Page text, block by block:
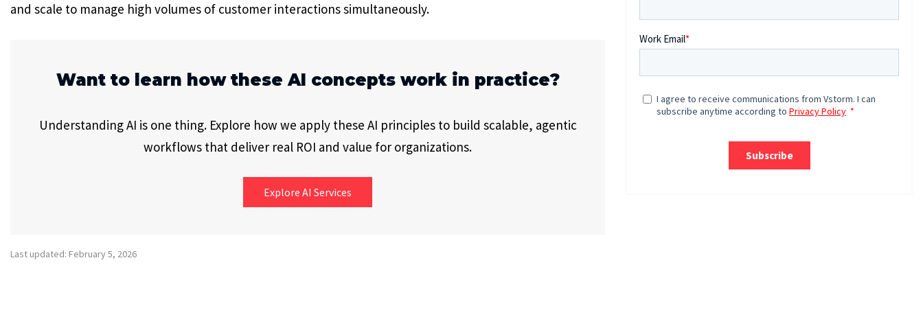
and scale to manage high volumes of customer interactions simultaneously.
Want to learn how these AI concepts work in practice?
Understanding AI is one thing. Explore how we apply these AI principles to build scalable, agentic
workflows that deliver real ROI and value for organizations.
Explore AI Services
Last updated: February 5, 2026